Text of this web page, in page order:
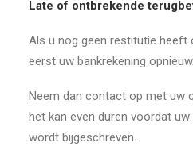
Late of ontbrekende
Als u nog geen restitutie heeft
eerst uw bankrekening opnieuw.
Neem dan contact op met uw
het kan even duren voordat
wordt bijgeschreven.